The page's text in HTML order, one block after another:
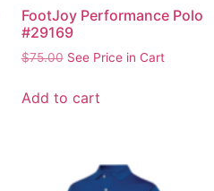
FootJoy Performance Polo
#29169
$75.00 See Price in Cart
Add to cart